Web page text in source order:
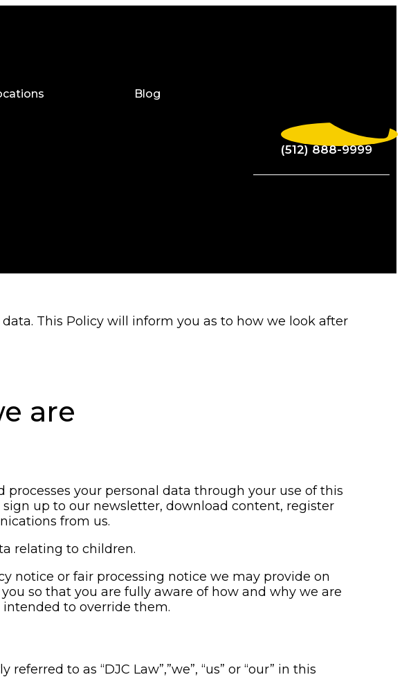
Blog
(512) 888-9999
This Policy will inform you as to how we look after
are
your personal data through your use of this
up to our newsletter, download content, register
from us.
relating to children.
notice or fair processing notice we may provide on
so that you are fully aware of how and why we are
to override them.
to as “DJC Law”,”we”, “us” or “our” in this